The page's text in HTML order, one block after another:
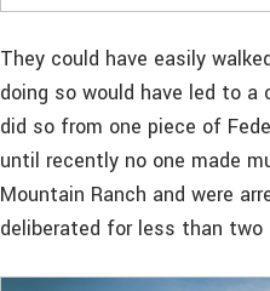
They could have easily
doing so would have led to
did so from one piece of
until recently no one made
Mountain Ranch and were
deliberated for less than two